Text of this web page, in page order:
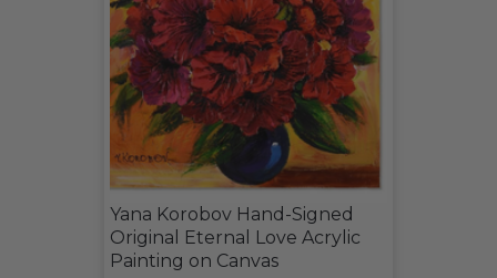
Yana Korobov Hand-Signed
Original Eternal Love Acrylic
Painting on Canvas